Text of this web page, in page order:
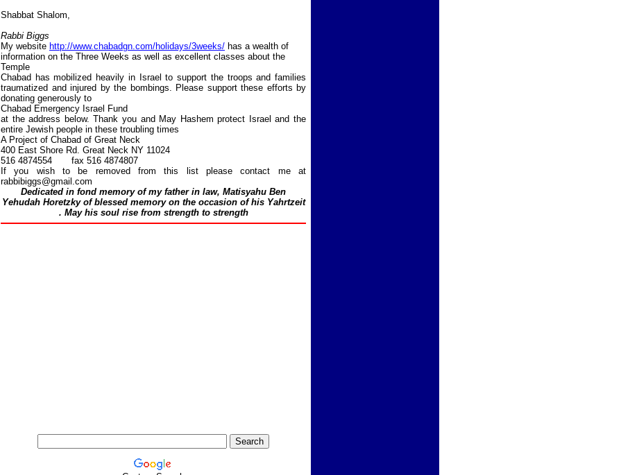
Shabbat Shalom,
Rabbi Biggs
My website http://www.chabadgn.com/holidays/3weeks/ has a wealth of
information on the Three Weeks as well as excellent classes about the
Temple
Chabad has mobilized heavily in Israel to support the troops and families
traumatized and injured by the bombings. Please support these efforts by
donating generously to
Chabad Emergency Israel Fund
at the address below. Thank you and May Hashem protect Israel and the
entire Jewish people in these troubling times
A Project of Chabad of Great Neck
400 East Shore Rd. Great Neck NY 11024
516 4874554
fax 516 4874807
If you wish to be removed from this list please contact me at
rabbibiggs@gmail.com
Dedicated in fond memory of my father in law, Matisyahu Ben
Yehudah Horetzky of blessed memory on the occasion of his Yahrtzeit
. May his soul rise from strength to strength